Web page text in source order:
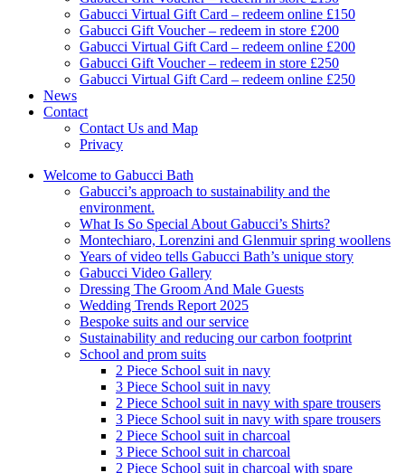
Gabucci Virtual Gift Card – redeem online £150
Gabucci Gift Voucher – redeem in store £200
Gabucci Virtual Gift Card – redeem online £200
Gabucci Gift Voucher – redeem in store £250
Gabucci Virtual Gift Card – redeem online £250
News
Contact
Contact Us and Map
Privacy
Welcome to Gabucci Bath
Gabucci’s approach to sustainability and the
environment.
What Is So Special About Gabucci’s Shirts?
Montechiaro, Lorenzini and Glenmuir spring woollens
Years of video tells Gabucci Bath’s unique story
Gabucci Video Gallery
Dressing The Groom And Male Guests
Wedding Trends Report 2025
Bespoke suits and our service
Sustainability and reducing our carbon footprint
School and prom suits
2 Piece School suit in navy
3 Piece School suit in navy
2 Piece School suit in navy with spare trousers
3 Piece School suit in navy with spare trousers
2 Piece School suit in charcoal
3 Piece School suit in charcoal
2 Piece School suit in charcoal with spare